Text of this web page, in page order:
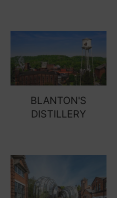
BLANTON'S
DISTILLERY